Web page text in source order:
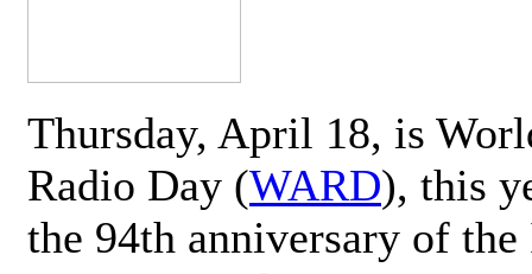
Thursday, April 18, is
Radio Day (WARD), this
the 94th anniversary of